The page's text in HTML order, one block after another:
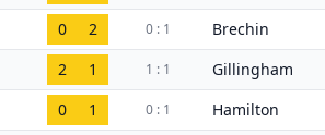
0 2 0 : 1 Brechin
2 1 1 : 1 Gillingham
0 1 0 : 1 Hamilton